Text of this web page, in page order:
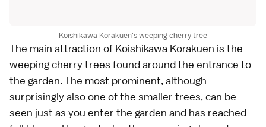
Koishikawa Korakuen's weeping cherry tree
The main attraction of Koishikawa Korakuen is the
weeping cherry trees found around the entrance to
the garden. The most prominent, although
surprisingly also one of the smaller trees, can be
seen just as you enter the garden and has reached